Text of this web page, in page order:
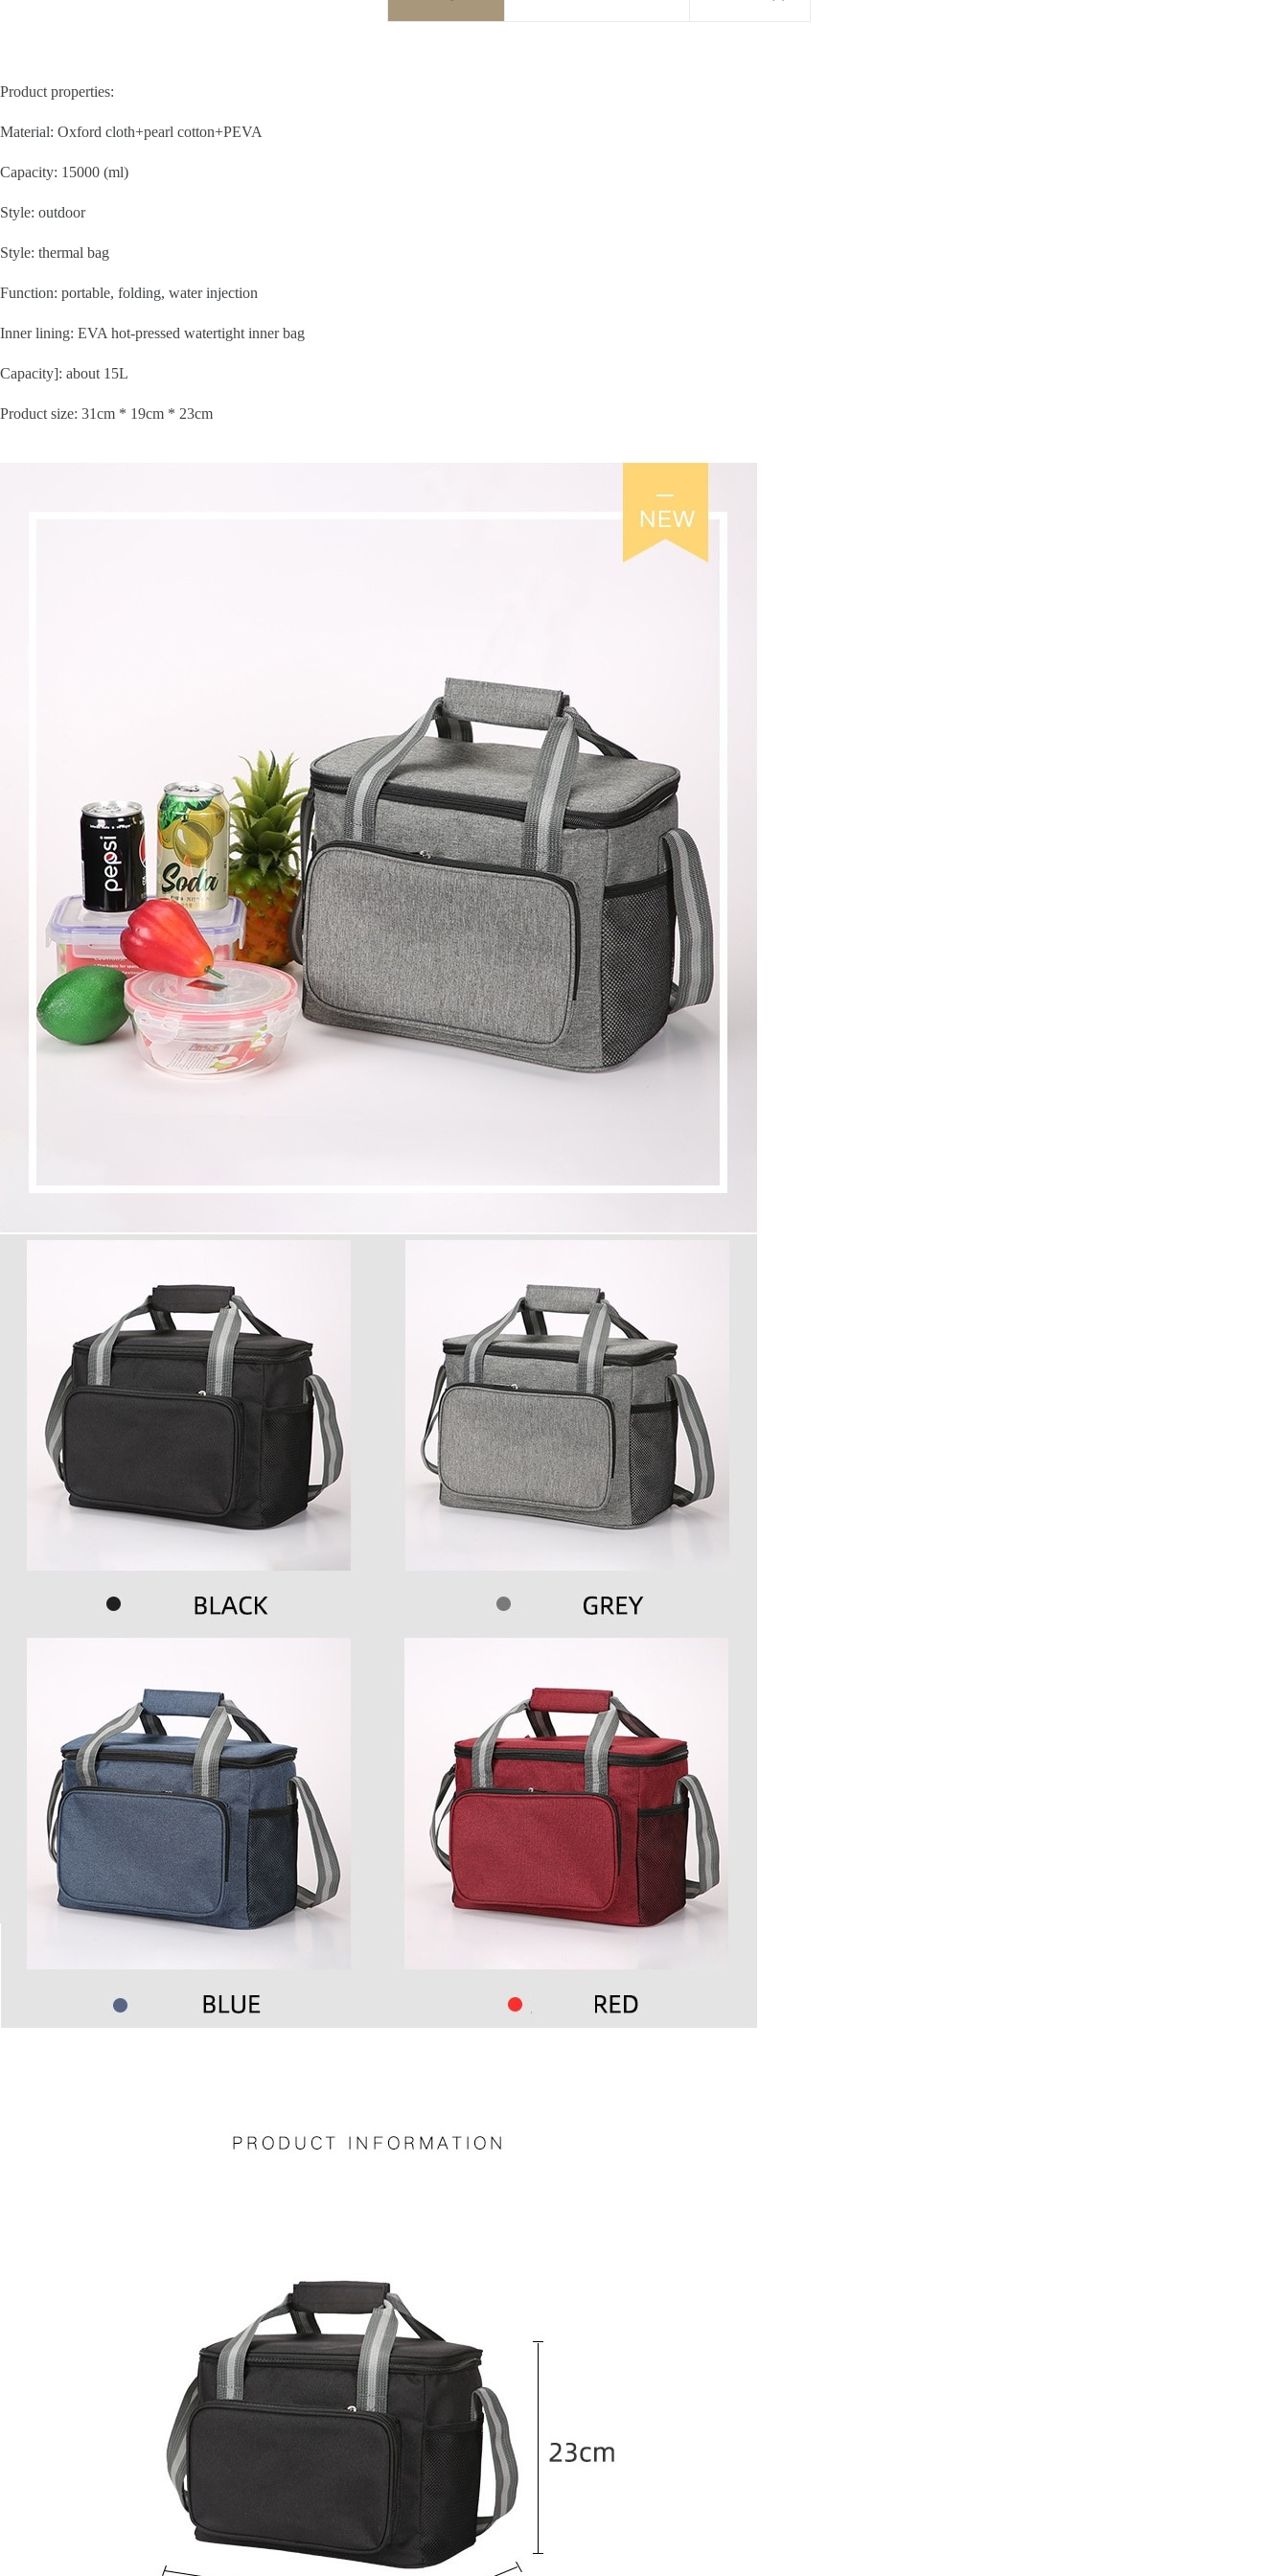
Product properties:
Material: Oxford cloth+pearl cotton+PEVA
Capacity: 15000 (ml)
Style: outdoor
Style: thermal bag
Function: portable, folding, water injection
Inner lining: EVA hot-pressed watertight inner bag
Capacity]: about 15L
Product size: 31cm * 19cm * 23cm